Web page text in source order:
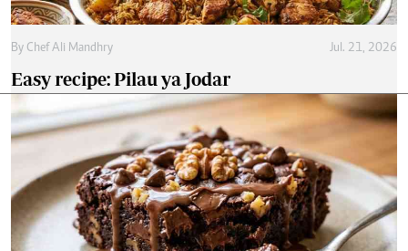
By Chef Ali Mandhry Jul. 21, 2026
Easy recipe: Pilau ya Jodar